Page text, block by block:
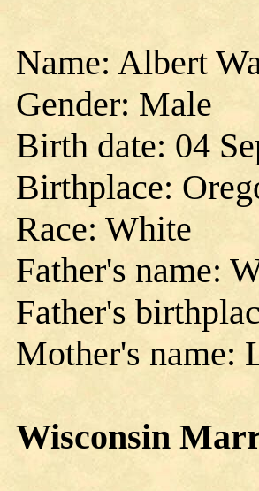
Name: Albert
Gender: Male
Birth date: 04
Birthplace:
Race: White
Father's name:
Father's
Mother's name:
Wisconsin